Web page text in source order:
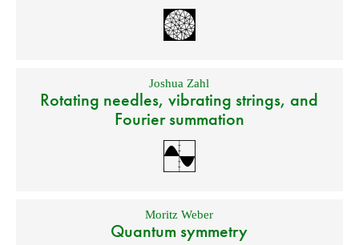
Joshua Zahl
Rotating needles, vibrating strings, and
Fourier summation
Moritz Weber
Quantum symmetry